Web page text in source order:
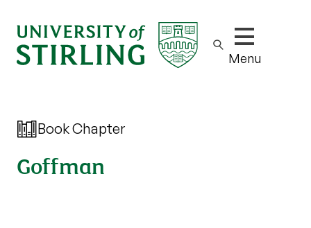
Show/hide
Menu
Book Chapter
Goffman